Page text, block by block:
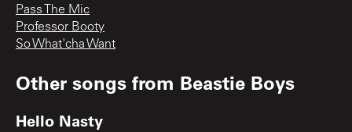
Pass The Mic
Professor Booty
So What'cha Want
Other songs from Beastie Boys
Hello Nasty